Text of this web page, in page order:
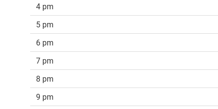
4 pm
5 pm
6 pm
7 pm
8 pm
9 pm